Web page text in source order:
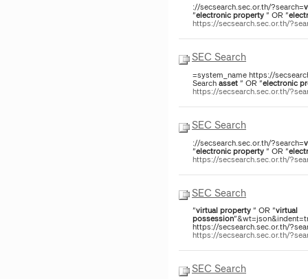
://secsearch.sec.or.th/?search=
"electronicproperty" OR "
https://secsearch.sec.or.th/
SEC Search
=system_name https://
Searchasset" OR "electronic
https://secsearch.sec.or.th/
SEC Search
://secsearch.sec.or.th/?search=
"electronicproperty" OR "
https://secsearch.sec.or.th/
SEC Search
"virtualproperty" OR "virtual
possession
https://secsearch.sec.or.th/
https://secsearch.sec.or.th/
SEC Search